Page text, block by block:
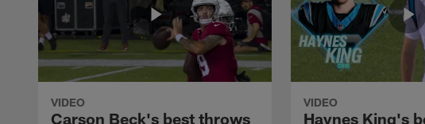
VIDEO
Carson Beck's best throws
VIDEO
Haynes King's